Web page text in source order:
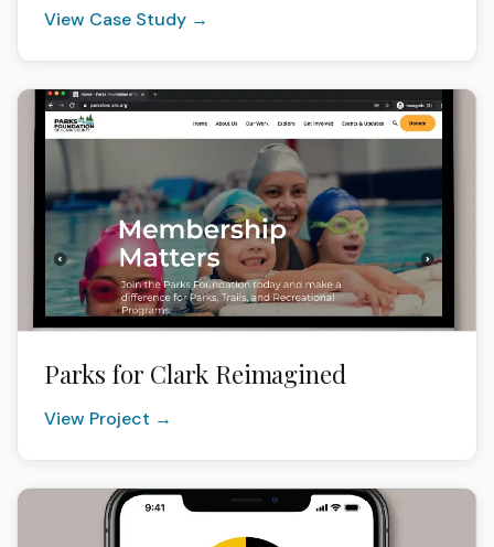
View Case Study →
Parks for Clark Reimagined
View Project →